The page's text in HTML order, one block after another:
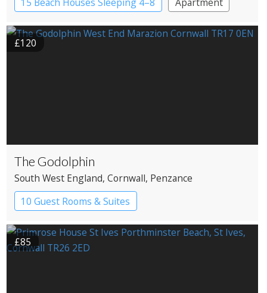
£120
The Godolphin
South West England, Cornwall, Penzance
10 Guest Rooms & Suites
Restaurant with Rooms
£85